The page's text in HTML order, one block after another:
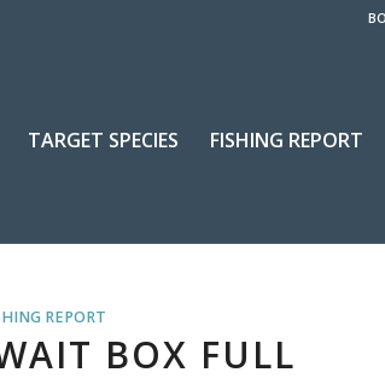
TARGET SPECIES FISHING REPORT
REPORT
BOX FULL